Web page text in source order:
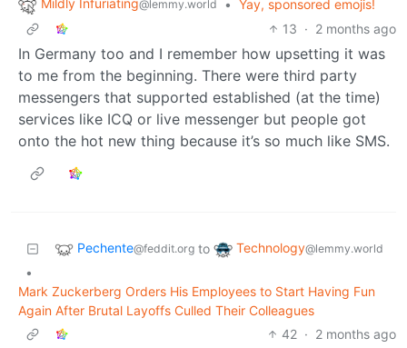
Mildly Infuriating@lemmy.world • Yay, sponsored emojis!
13 · 2 months ago
In Germany too and I remember how upsetting it was
to me from the beginning. There were third party
messengers that supported established (at the time)
services like ICQ or live messenger but people got
onto the hot new thing because it’s so much like SMS.
Pechente@feddit.org to Technology@lemmy.world
•
Mark Zuckerberg Orders His Employees to Start Having Fun
Again After Brutal Layoffs Culled Their Colleagues
42 · 2 months ago